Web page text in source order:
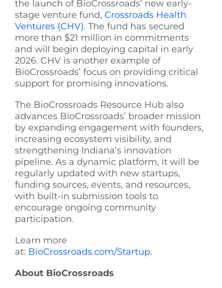
the launch of BioCrossroads’ new early-
stage venture fund, Crossroads Health
Ventures (CHV). The fund has secured
more than $21 million in commitments
and will begin deploying capital in early
2026. CHV is another example of
BioCrossroads’ focus on providing critical
support for promising innovations.
The BioCrossroads Resource Hub also
advances BioCrossroads’ broader mission
by expanding engagement with founders,
increasing ecosystem visibility, and
strengthening Indiana’s innovation
pipeline. As a dynamic platform, it will be
regularly updated with new startups,
funding sources, events, and resources,
with built-in submission tools to
encourage ongoing community
participation.
Learn more
at: BioCrossroads.com/Startup.
About BioCrossroads